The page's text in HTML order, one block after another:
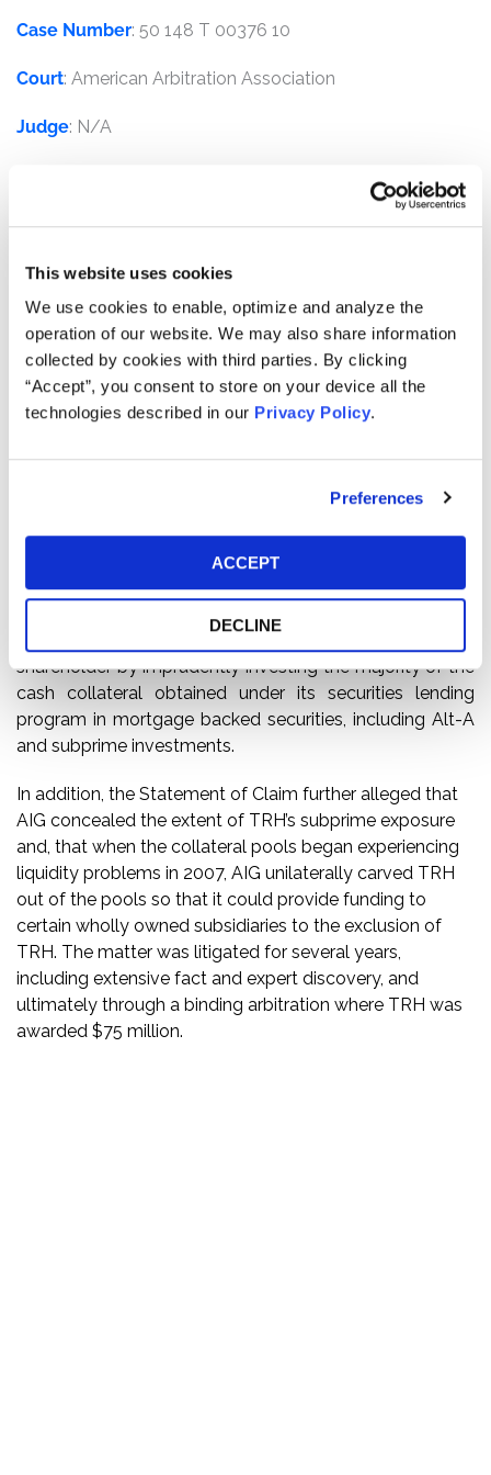
This website uses cookies
We use cookies to enable, optimize and analyze the
operation of our website. We may also share information
collected by cookies with third parties. By clicking
“Accept”, you consent to store on your device all the
technologies described in our Privacy Policy.
Preferences
ACCEPT
DECLINE
Case Number: 50 148 T 00376 10
Court: American Arbitration Association
Judge: N/A
Reinsurance Company, and Trans Re Zurich Reinsurance
Company Ltd.
Defendants: American International Group, Inc., AIG
Securities Lending Corp., and AIG Securities Lending
(Ireland) Ltd.
Overview :
Kessler Topaz served as counsel for
Transatlantic Holdings, Inc., (“TRH”), a publicly traded
company, alleging that American International Group,
Inc. and its subsidiaries (“AIG”) breached their fiduciary
connection with the administration of its securities
lending program. Until June 2009, AIG was TRH’s
majority shareholder and also administered TRH’s
securities lending program. TRH’s Statement of Claim
alleged that, among other things, AIG breached its
shareholder by imprudently investing the majority of the
cash collateral obtained under its securities lending
program in mortgage backed securities, including Alt-A
and subprime investments.
In addition, the Statement of Claim further alleged that
AIG concealed the extent of TRH’s subprime exposure
and, that when the collateral pools began experiencing
liquidity problems in 2007, AIG unilaterally carved TRH
out of the pools so that it could provide funding to
certain wholly owned subsidiaries to the exclusion of
TRH. The matter was litigated for several years,
including extensive fact and expert discovery, and
ultimately through a binding arbitration where TRH was
awarded $75 million.